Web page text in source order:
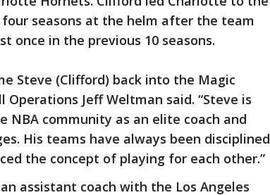
seasons at the helm after the team
once in the previous 10 seasons.
Steve (Clifford) back into the Magic
Jeff Weltman said. “Steve is
community as an elite coach and
His teams have always been disciplined
the concept of playing for each other.”
assistant coach with the Los Angeles